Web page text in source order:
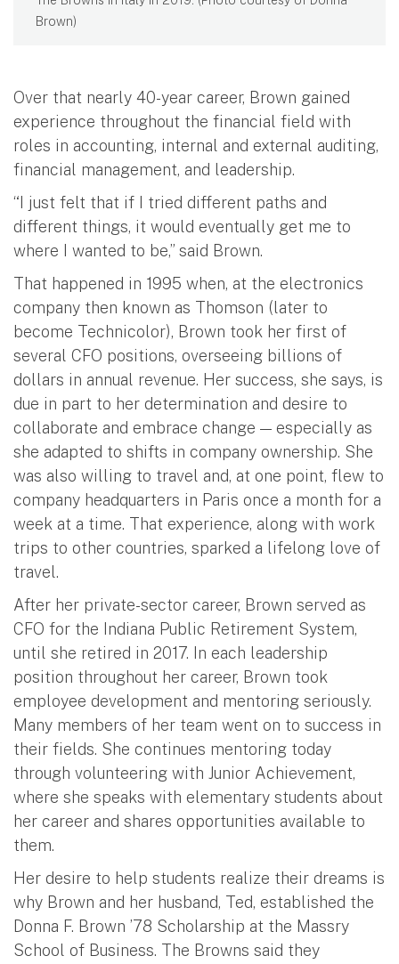
Brown)
Over that nearly 40-year career, Brown gained
experience throughout the financial field with
roles in accounting, internal and external auditing,
financial management, and leadership.
“I just felt that if I tried different paths and
different things, it would eventually get me to
where I wanted to be,” said Brown.
That happened in 1995 when, at the electronics
company then known as Thomson (later to
become Technicolor), Brown took her first of
several CFO positions, overseeing billions of
dollars in annual revenue. Her success, she says, is
due in part to her determination and desire to
collaborate and embrace change — especially as
she adapted to shifts in company ownership. She
was also willing to travel and, at one point, flew to
company headquarters in Paris once a month for a
week at a time. That experience, along with work
trips to other countries, sparked a lifelong love of
travel.
After her private-sector career, Brown served as
CFO for the Indiana Public Retirement System,
until she retired in 2017. In each leadership
position throughout her career, Brown took
employee development and mentoring seriously.
Many members of her team went on to success in
their fields. She continues mentoring today
through volunteering with Junior Achievement,
where she speaks with elementary students about
her career and shares opportunities available to
them.
Her desire to help students realize their dreams is
why Brown and her husband, Ted, established the
Donna F. Brown ’78 Scholarship at the Massry
School of Business. The Browns said they